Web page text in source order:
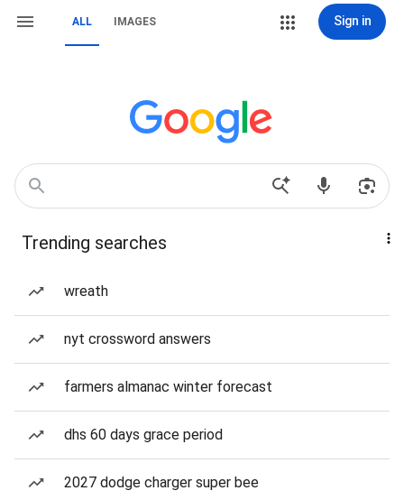
ALL IMAGES Sign in
Trending searches
wreath
nyt crossword answers
farmers almanac winter forecast
dhs 60 days grace period
2027 dodge charger super bee